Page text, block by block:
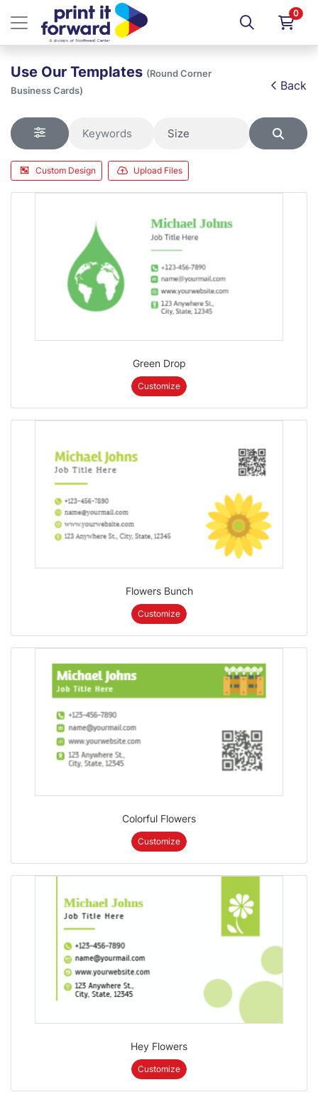
0
Use Our Templates (Round Corner
Business Cards)
Back
Custom Design Upload Files
Green Drop
Customize
Flowers Bunch
Customize
Colorful Flowers
Customize
Hey Flowers
Customize